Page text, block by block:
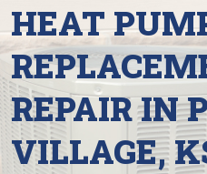
HEAT
REPAIR IN
VILLAGE,